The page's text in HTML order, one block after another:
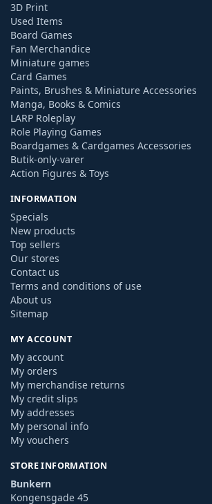
3D Print
Used Items
Board Games
Fan Merchandice
Miniature games
Card Games
Paints, Brushes & Miniature Accessories
Manga, Books & Comics
LARP Roleplay
Role Playing Games
Boardgames & Cardgames Accessories
Butik-only-varer
Action Figures & Toys
INFORMATION
Specials
New products
Top sellers
Our stores
Contact us
Terms and conditions of use
About us
Sitemap
MY ACCOUNT
My account
My orders
My merchandise returns
My credit slips
My addresses
My personal info
My vouchers
STORE INFORMATION
Bunkern
Kongensgade 45